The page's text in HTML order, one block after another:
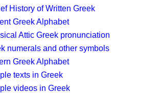
History of Written Greek
Greek Alphabet
Attic Greek pronunciation
numerals and other symbols
Greek Alphabet
texts in Greek
videos in Greek